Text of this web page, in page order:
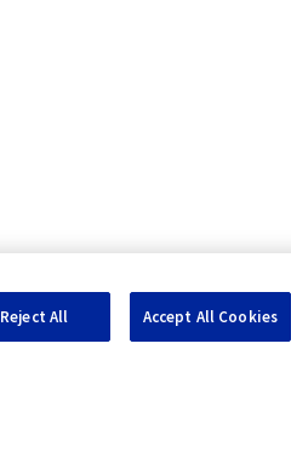
Reject All Accept All Cookies